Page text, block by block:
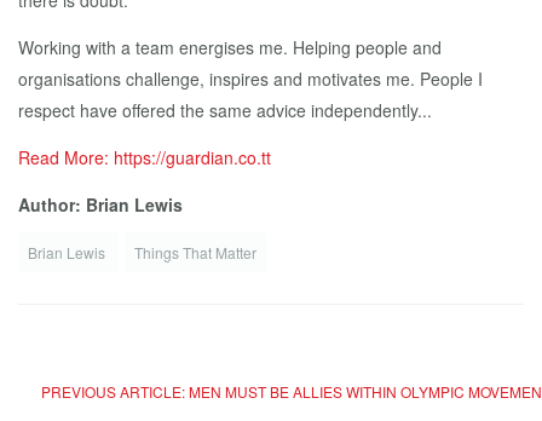
Working with a team energises me. Helping people and
organisations challenge, inspires and motivates me. People I
respect have offered the same advice independently...
Read More: https://guardian.co.tt
Author: Brian Lewis
Brian Lewis Things That Matter
PREVIOUS ARTICLE: MEN MUST BE ALLIES WITHIN OLYMPIC